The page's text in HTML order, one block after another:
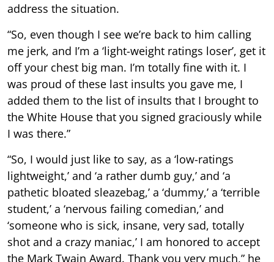
address the situation.
“So, even though I see we’re back to him calling
me jerk, and I’m a ‘light-weight ratings loser’, get it
off your chest big man. I’m totally fine with it. I
was proud of these last insults you gave me, I
added them to the list of insults that I brought to
the White House that you signed graciously while
I was there.”
“So, I would just like to say, as a ‘low-ratings
lightweight,’ and ‘a rather dumb guy,’ and ‘a
pathetic bloated sleazebag,’ a ‘dummy,’ a ‘terrible
student,’ a ‘nervous failing comedian,’ and
‘someone who is sick, insane, very sad, totally
shot and a crazy maniac,’ I am honored to accept
the Mark Twain Award. Thank you very much,” he